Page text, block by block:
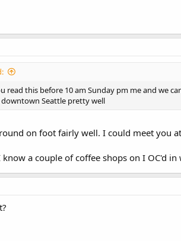
read this before 10 am Sunday pm me and we
Seattle pretty well
on foot fairly well. I could meet you
a couple of coffee shops on I OC'd